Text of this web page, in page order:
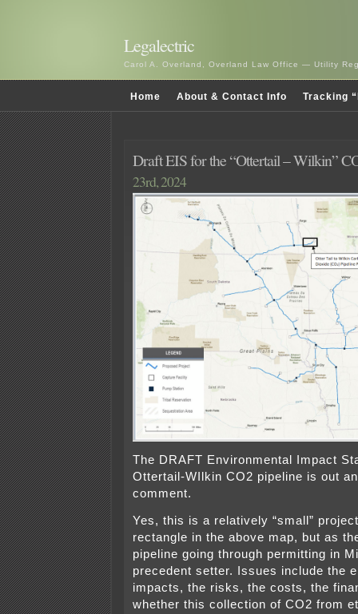
Legalectric
Carol A. Overland, Overland Law Office — Utility
Home About & Contact Info Tracking
Draft EIS for the “Ottertail – Wilkin”
23rd, 2024
The DRAFT Environmental Impact
Ottertail-WIlkin CO2 pipeline is out
comment.
Yes, this is a relatively “small”
rectangle in the above map, but as
pipeline going through permitting in
precedent setter. Issues include the
impacts, the risks, the costs, the
whether this collection of CO2 from